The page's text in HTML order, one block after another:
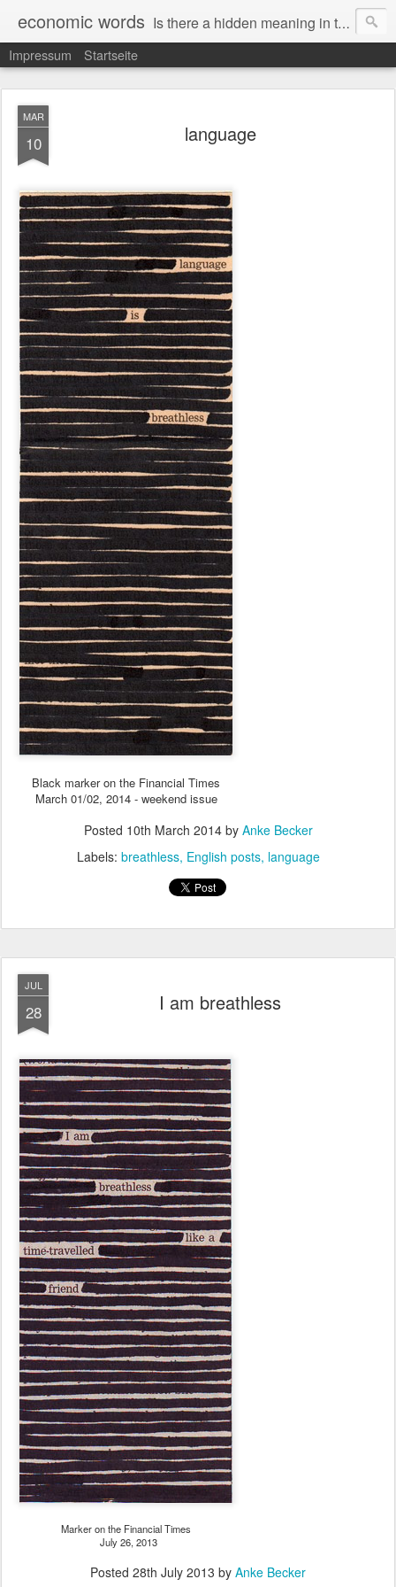
economic words Is there a hidden meaning in the daily news from the financial and economic world? Since 2012, the artist Anke Becker regularly creates "economic words": She redacts words and phrases from Financial Times articles with a black felt-tip pen, leaving single words visible. What was hidden is brought to the surface – a world far from the movement of stock exchange listings and international money movements.
Impressum Startseite
MAR
10 language
Black marker on the Financial Times
March 01/02, 2014 - weekend issue
Posted 10th March 2014by Anke Becker
Labels: breathless English posts language
JUL
28 I am breathless
Marker on the Financial Times
July 26, 2013
Posted 28th July 2013 by Anke Becker